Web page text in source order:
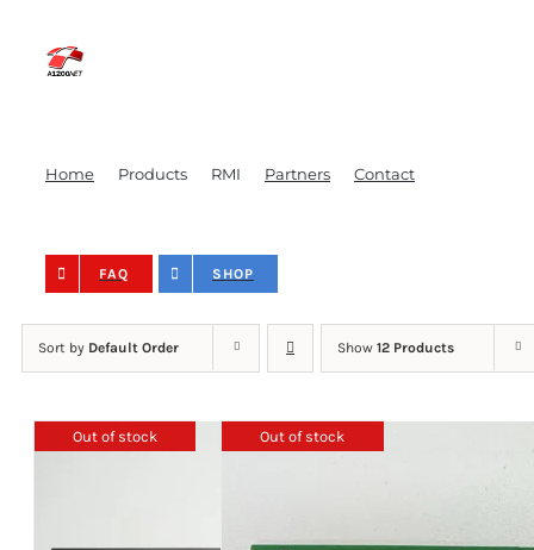
Home Products RMI Partners Contact
FAQ SHOP
Sort by Default Order Show 12 Products
Out of stock Out of stock